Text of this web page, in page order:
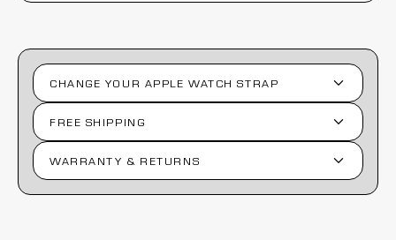
CHANGE YOUR APPLE WATCH STRAP
FREE SHIPPING
WARRANTY & RETURNS